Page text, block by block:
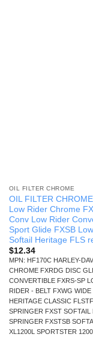
OIL FILTER CHROME
OIL FILTER
Low Rider Chrome
Conv Low Rider
Sport Glide FXSB
Softail Heritage FLS
$12.34
MPN: HF170C HARLEY-
CHROME FXRDG DISC
CONVERTIBLE FXRS-SP
RIDER - BELT FXWG
HERITAGE CLASSIC
SPRINGER FXST SOFTAIL
SPRINGER FXSTSB
XL1200L SPORTSTER